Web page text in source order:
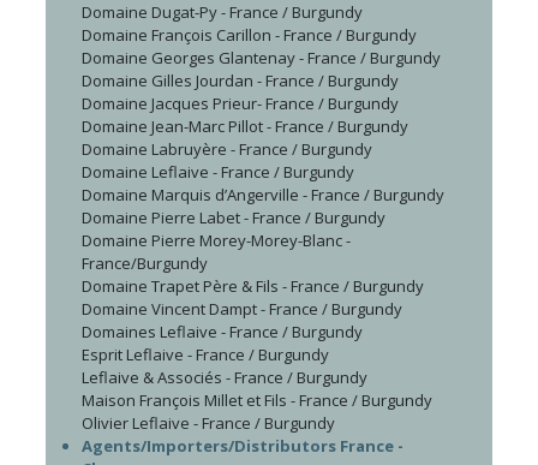
Domaine Dugat-Py - France / Burgundy
Domaine François Carillon - France / Burgundy
Domaine Georges Glantenay - France / Burgundy
Domaine Gilles Jourdan - France / Burgundy
Domaine Jacques Prieur- France / Burgundy
Domaine Jean-Marc Pillot - France / Burgundy
Domaine Labruyère - France / Burgundy
Domaine Leflaive - France / Burgundy
Domaine Marquis d’Angerville - France / Burgundy
Domaine Pierre Labet - France / Burgundy
Domaine Pierre Morey-Morey-Blanc -
France/Burgundy
Domaine Trapet Père & Fils - France / Burgundy
Domaine Vincent Dampt - France / Burgundy
Domaines Leflaive - France / Burgundy
Esprit Leflaive - France / Burgundy
Leflaive & Associés - France / Burgundy
Maison François Millet et Fils - France / Burgundy
Olivier Leflaive - France / Burgundy
Agents/Importers/Distributors France -